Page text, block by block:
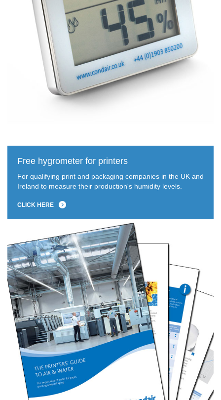
Free hygrometer for printers
For qualifying print and packaging companies in the UK and
Ireland to measure their production's humidity levels.
CLICK HERE